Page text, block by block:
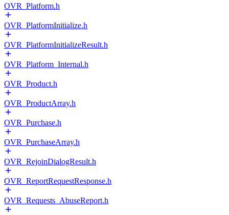
OVR_Platform.h
OVR_PlatformInitialize.h
OVR_PlatformInitializeResult.h
OVR_Platform_Internal.h
OVR_Product.h
OVR_ProductArray.h
OVR_Purchase.h
OVR_PurchaseArray.h
OVR_RejoinDialogResult.h
OVR_ReportRequestResponse.h
OVR_Requests_AbuseReport.h